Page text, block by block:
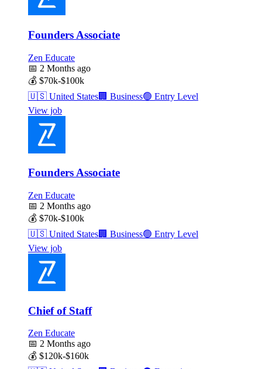
Founders Associate
Zen Educate
📅 2 Months ago
💰 $70k-$100k
🇺🇸 United States🏢 Business🟢 Entry Level
View job
Founders Associate
Zen Educate
📅 2 Months ago
💰 $70k-$100k
🇺🇸 United States🏢 Business🟢 Entry Level
View job
Chief of Staff
Zen Educate
📅 2 Months ago
💰 $120k-$160k